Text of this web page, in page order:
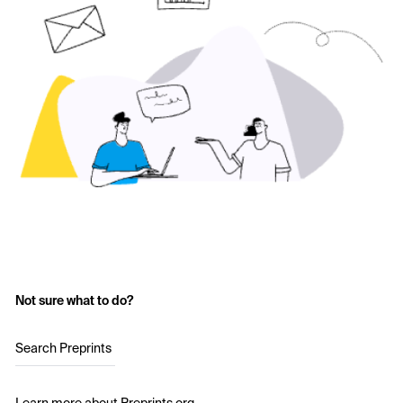
Not sure what to do?
Search Preprints